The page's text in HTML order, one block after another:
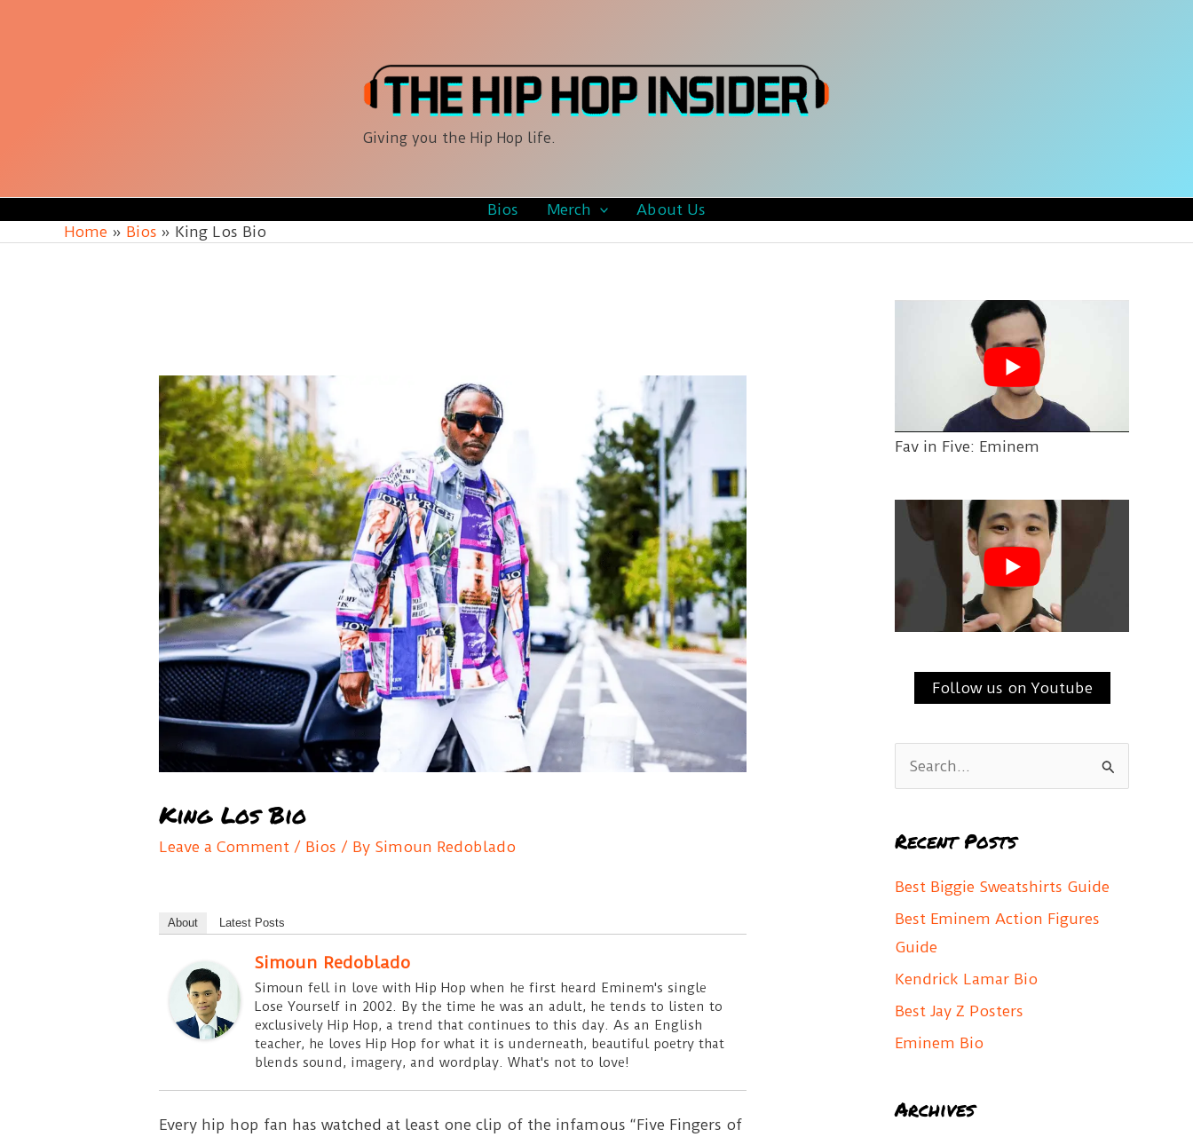
Giving you the Hip Hop life.
Bios Merch
About Us
Home
Bios King Los Bio
King Los Bio
Leave a Comment / Bios / By Simoun Redoblado
About Latest Posts
Simoun Redoblado
Simoun fell in love with Hip Hop when he first heard Eminem's single
Lose Yourself in 2002. By the time he was an adult, he tends to listen to
exclusively Hip Hop, a trend that continues to this day. As an English
teacher, he loves Hip Hop for what it is underneath, beautiful poetry that
blends sound, imagery, and wordplay. What's not to love!
Every hip hop fan has watched at least one clip of the infamous “Five Fingers of
Fav in Five: Eminem
Follow us on Youtube
e
r
f
o
r
:
Recent Posts
Best Biggie Sweatshirts Guide
Best Eminem Action Figures
Guide
Kendrick Lamar Bio
Best Jay Z Posters
Eminem Bio
Archives